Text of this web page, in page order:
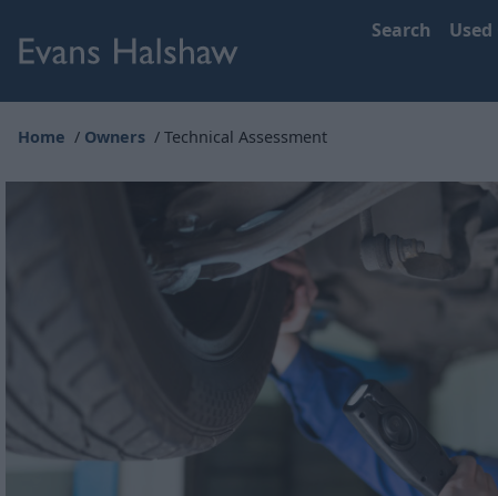
Search Used
Home Owners Technical Assessment